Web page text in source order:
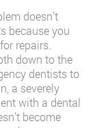
doesn’t
because you
repairs.
down to the
dentists to
a severely
with a dental
become